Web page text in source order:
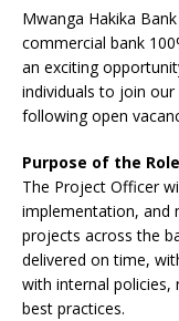
Mwanga Hakika
commercial bank
an exciting
individuals to join
following open
Purpose of the Role
The Project Officer
implementation, and
projects across the
delivered on time,
with internal policies,
best practices.